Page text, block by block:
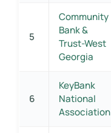
5
Community
Bank &
Trust-West
Georgia
6
KeyBank
National
Association